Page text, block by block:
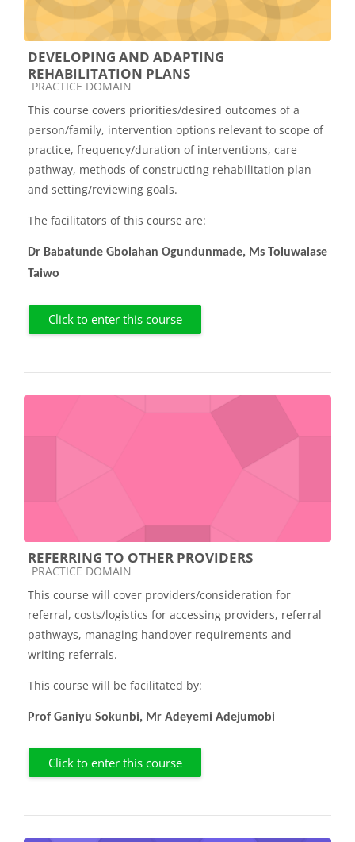
DEVELOPING AND ADAPTING
REHABILITATION PLANS
Course category
PRACTICE DOMAIN
This course covers priorities/desired outcomes of a
person/family, intervention options relevant to scope of
practice, frequency/duration of interventions, care
pathway, methods of constructing rehabilitation plan
and setting/reviewing goals.
The facilitators of this course are:
Dr Babatunde Gbolahan Ogundunmade, Ms Toluwalase
Taiwo
Click to enter this course
REFERRING TO OTHER PROVIDERS
Course category
PRACTICE DOMAIN
This course will cover providers/consideration for
referral, costs/logistics for accessing providers, referral
pathways, managing handover requirements and
writing referrals.
This course will be facilitated by:
Prof Ganiyu Sokunbi, Mr Adeyemi Adejumobi
Click to enter this course